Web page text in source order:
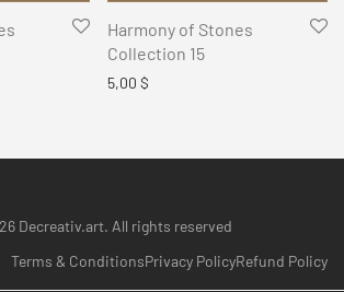
Harmony of Stones
Collection 15
5,00 $
Decreativ.art. All rights reserved
Terms & ConditionsPrivacy PolicyRefund Policy